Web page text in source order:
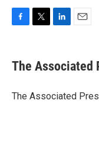
e
b
o
t
r
k
e
I
i
l
The Associated
The Associated